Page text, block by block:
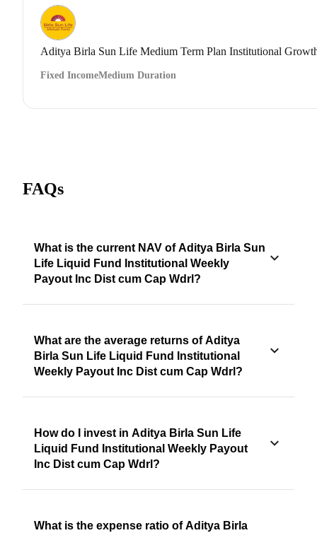
Aditya Birla Sun Life Medium Term Plan Institutional
Fixed IncomeMedium Duration
FAQs
What is the current NAV of Aditya Birla Sun
Life Liquid Fund Institutional Weekly
Payout Inc Dist cum Cap Wdrl?
What are the average returns of Aditya
Birla Sun Life Liquid Fund Institutional
Weekly Payout Inc Dist cum Cap Wdrl?
How do I invest in Aditya Birla Sun Life
Liquid Fund Institutional Weekly Payout
Inc Dist cum Cap Wdrl?
What is the expense ratio of Aditya Birla